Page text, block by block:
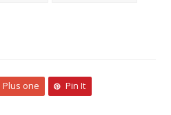
Plus one Pin It